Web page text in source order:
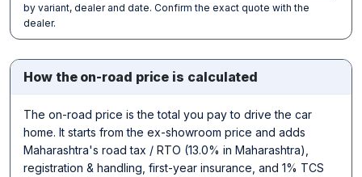
by variant, dealer and date. Confirm the exact quote with the
dealer.
How the on-road price is calculated
The on-road price is the total you pay to drive the car
home. It starts from the ex-showroom price and adds
Maharashtra's road tax / RTO (13.0% in Maharashtra),
registration & handling, first-year insurance, and 1% TCS